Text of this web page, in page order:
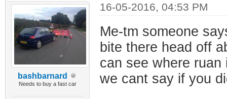
bashbarnard
Needs to buy a fast car
16-05-2016, 04:53 PM
Me-tm someone
bite there head off
can see where
we cant say if you